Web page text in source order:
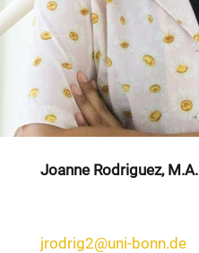
Joanne Rodriguez, M.A.
jrodrig2@uni-bonn.de